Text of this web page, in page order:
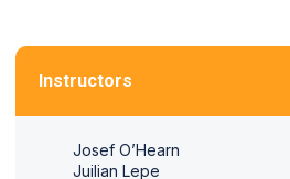
Instructors
Josef O’Hearn
Juilian Lepe